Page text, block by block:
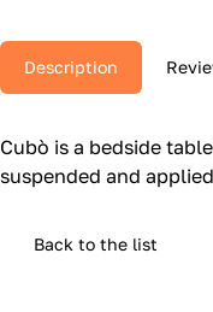
Description
Cubò is a bedside
suspended and
Back to the list